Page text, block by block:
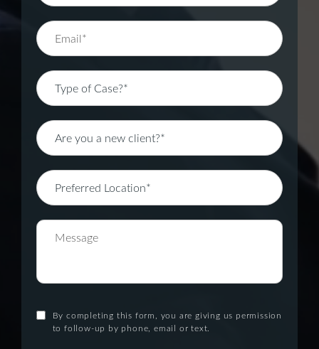
By completing this form, you are giving us permission
to follow-up by phone, email or text.